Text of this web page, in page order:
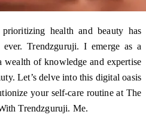
health and beauty has
Trendzguruji. I emerge as a
wealth of knowledge and expertise
Let’s delve into this digital oasis
your self-care routine at The
Trendzguruji. Me.